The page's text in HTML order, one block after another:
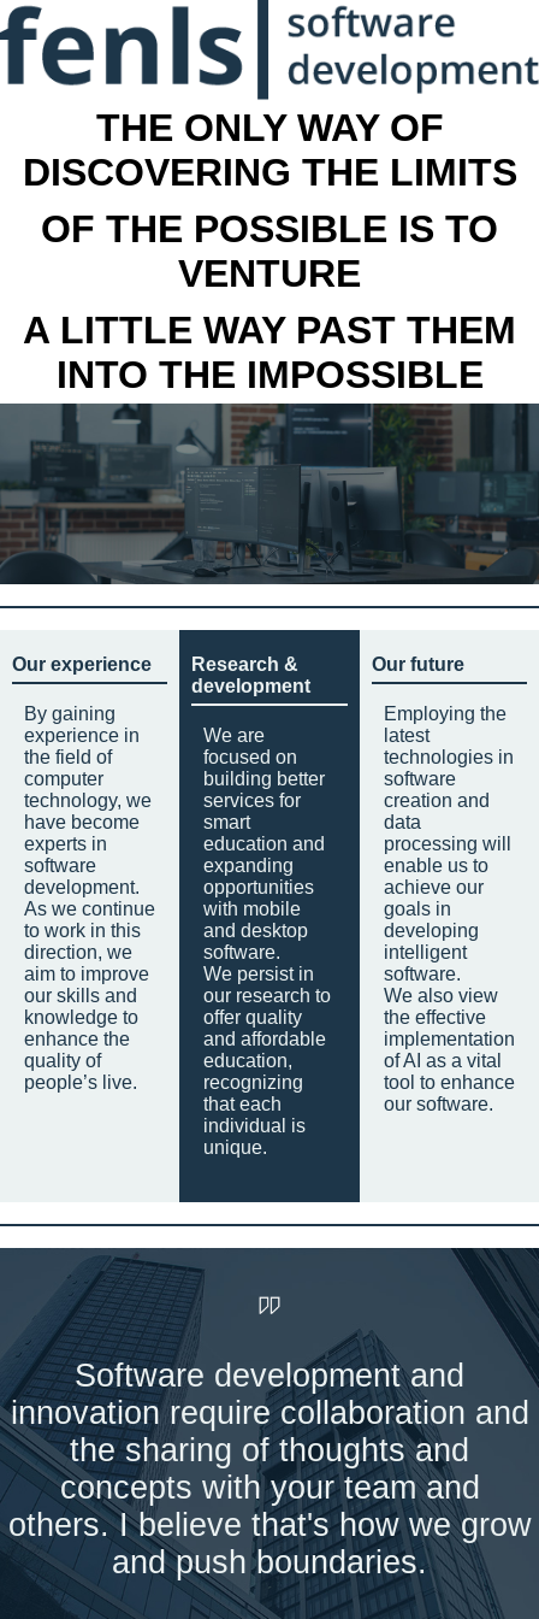
THE ONLY WAY OF
DISCOVERING THE LIMITS
OF THE POSSIBLE IS TO
VENTURE
A LITTLE WAY PAST THEM
INTO THE IMPOSSIBLE
Our experience
By gaining
experience in
the field of
computer
technology, we
have become
experts in
software
development.
As we continue
to work in this
direction, we
aim to improve
our skills and
knowledge to
enhance the
quality of
people’s live.
Research &
development
We are
focused on
building better
services for
smart
education and
expanding
opportunities
with mobile
and desktop
software.
We persist in
our research to
offer quality
and affordable
education,
recognizing
that each
individual is
unique.
Our future
Employing the
latest
technologies in
software
creation and
data
processing will
enable us to
achieve our
goals in
developing
intelligent
software.
We also view
the effective
implementation
of AI as a vital
tool to enhance
our software.
Software development and
innovation require collaboration and
the sharing of thoughts and
concepts with your team and
others. I believe that's how we grow
and push boundaries.